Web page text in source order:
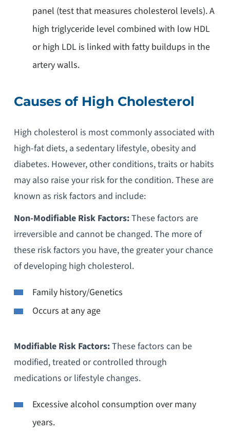
panel (test that measures cholesterol levels). A
high triglyceride level combined with low HDL
or high LDL is linked with fatty buildups in the
artery walls.
Causes of High Cholesterol
High cholesterol is most commonly associated with
high-fat diets, a sedentary lifestyle, obesity and
diabetes. However, other conditions, traits or habits
may also raise your risk for the condition. These are
known as risk factors and include:
Non-Modifiable Risk Factors:These factors are
irreversible and cannot be changed. The more of
these risk factors you have, the greater your chance
of developing high cholesterol.
Family history/Genetics
Occurs at any age
Modifiable Risk Factors:These factors can be
modified, treated or controlled through
medications or lifestyle changes.
Excessive alcohol consumption over many
years.